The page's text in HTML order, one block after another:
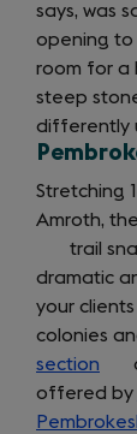
says, was
opening to
room for a
steep
differently
Stretching
Amroth, the
trail
dramatic
your
colonies
section
in
a
offered by